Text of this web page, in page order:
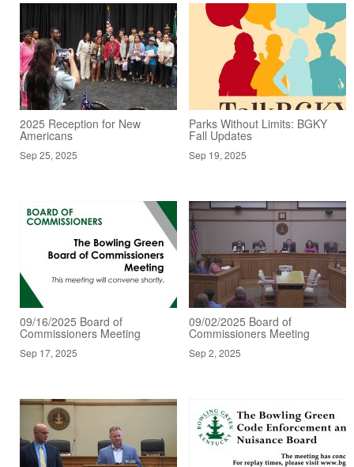
2025 Reception for New
Americans
Sep 25, 2025
Parks Without Limits: BGKY
Fall Updates
Sep 19, 2025
09/16/2025 Board of
Commissioners Meeting
Sep 17, 2025
09/02/2025 Board of
Commissioners Meeting
Sep 2, 2025